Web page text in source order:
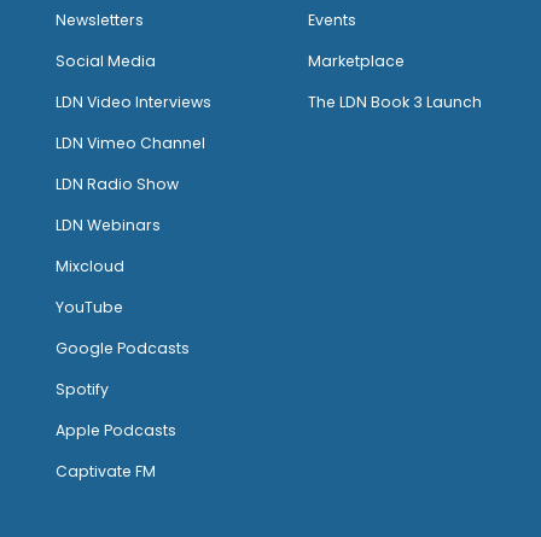
Newsletters
Social Media
LDN Video Interviews
LDN Vimeo Channel
LDN Radio Show
LDN Webinars
Mixcloud
YouTube
Google Podcasts
Spotify
Apple Podcasts
Captivate FM
Events
Marketplace
The LDN Book 3 Launch